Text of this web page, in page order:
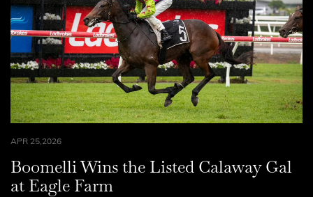
APR 25,2026
Boomelli Wins the Listed Calaway Gal
at Eagle Farm